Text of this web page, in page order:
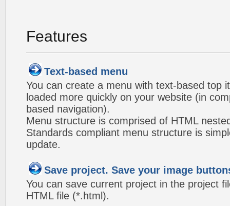
Features
Text-based menu
You can create a menu with text-based top
loaded more quickly on your website (in
based navigation).
Menu structure is comprised of HTML
Standards compliant menu structure is
update.
Save project. Save your image
You can save current project in the project
HTML file (*.html).